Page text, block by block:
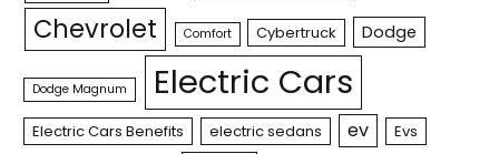
Chevrolet Comfort Cybertruck Dodge
Dodge Magnum Electric Cars
Electric Cars Benefits electric sedans ev Evs